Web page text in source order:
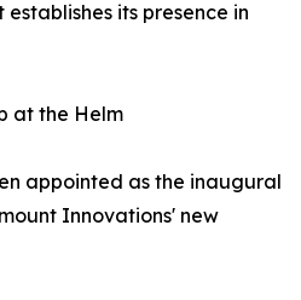
its presence in
at the Helm
appointed as the inaugural
Innovations' new